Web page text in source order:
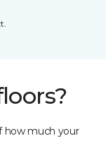
how much your